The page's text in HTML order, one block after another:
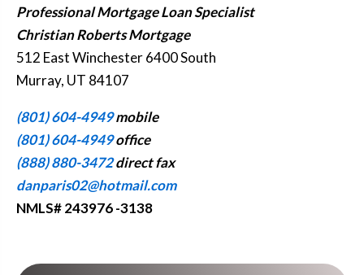
Professional Mortgage Loan Specialist
Christian Roberts Mortgage
512 East Winchester 6400 South
Murray, UT 84107
(801) 604-4949mobile
(801) 604-4949office
(888) 880-3472direct fax
danparis02@hotmail.com
NMLS# 243976 -3138